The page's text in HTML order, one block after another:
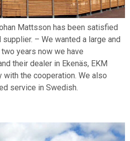
Mattsson has been satisfied
– We wanted a large and
years now we have
their dealer in Ekenäs, EKM
with the cooperation. We also
service in Swedish.